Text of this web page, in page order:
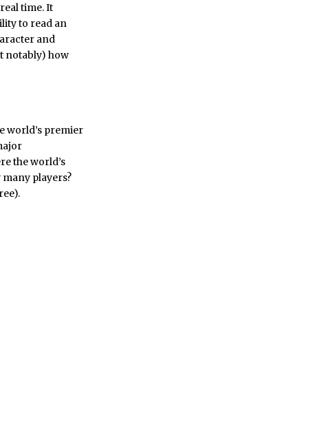
time. It
to read an
and
notably) how
world’s premier
the world’s
players?